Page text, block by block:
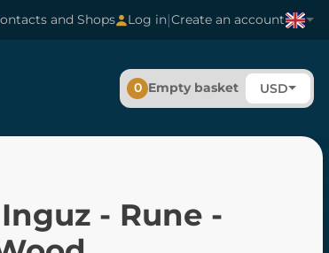
and Shops Log in|Create an account
0 Empty basket USD
- Rune -